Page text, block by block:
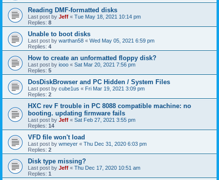
Reading DMF-formatted disks
Last post by Jeff « Tue May 18, 2021 10:14 pm
Replies: 8
Unable to boot disks
Last post by warthan58 « Wed May 05, 2021 6:59 pm
Replies: 4
How to create an unformatted floppy disk?
Last post by iooo « Sat Mar 20, 2021 7:56 pm
Replies: 5
DosDiskBrowser and PC Hidden / System Files
Last post by cube1us « Fri Mar 19, 2021 3:09 pm
Replies: 2
HXC rev F trouble in PC 8088 compatible machine: no
booting. updating firmware fails
Last post by Jeff « Sat Feb 27, 2021 3:55 pm
Replies: 14
VFD file won't load
Last post by wmeyer « Thu Dec 31, 2020 6:03 pm
Replies: 2
Disk type missing?
Last post by Jeff « Thu Dec 17, 2020 10:51 am
Replies: 1